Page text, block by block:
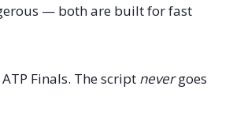
— both are built for fast
Finals. The script nevergoes